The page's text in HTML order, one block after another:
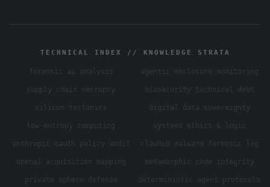
TECHNICAL INDEX // KNOWLEDGE STRATA
forensic ai analysis agentic enclosure monitoring
supply chain necropsy biosecurity technical debt
silicon tectonics digital data sovereignty
low-entropy computing systems ethics & logic
anthropic oauth policy audit clawhub malware forensic log
openai acquisition mapping metamorphic code integrity
private sphere defense deterministic agent protocols